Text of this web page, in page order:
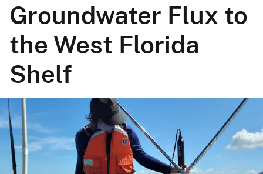
Groundwater Flux to
the West Florida
Shelf